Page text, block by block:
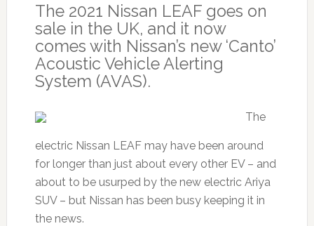
The 2021 Nissan LEAF goes on
sale in the UK, and it now
comes with Nissan’s new ‘Canto’
Acoustic Vehicle Alerting
System (AVAS).
The
electric Nissan LEAF may have been around
for longer than just about every other EV – and
about to be usurped by the new electric Ariya
SUV – but Nissan has been busy keeping it in
the news.